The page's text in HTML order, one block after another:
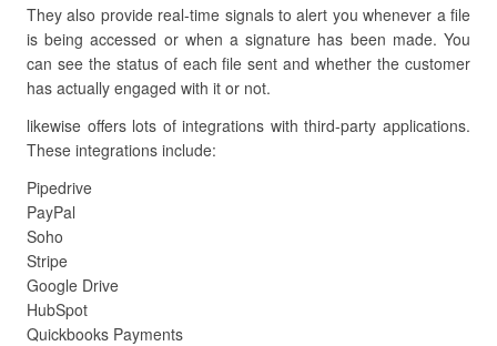
They also provide real-time signals to alert you whenever a file
is being accessed or when a signature has been made. You
can see the status of each file sent and whether the customer
has actually engaged with it or not.
likewise offers lots of integrations with third-party applications.
These integrations include:
Pipedrive
PayPal
Soho
Stripe
Google Drive
HubSpot
Quickbooks Payments